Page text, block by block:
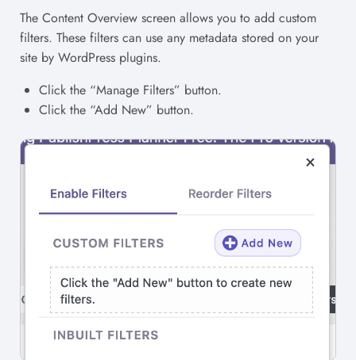
The Content Overview screen allows you to add custom
filters. These filters can use any metadata stored on your
site by WordPress plugins.
Click the “Manage Filters” button.
Click the “Add New” button.